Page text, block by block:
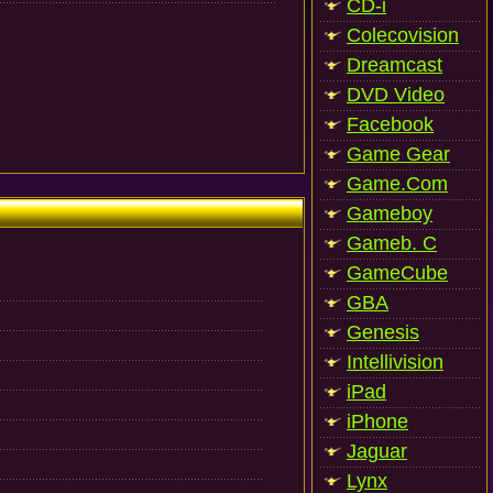
CD-i
Colecovision
Dreamcast
DVD Video
Facebook
Game Gear
Game.Com
Gameboy
Gameb. C
GameCube
GBA
Genesis
Intellivision
iPad
iPhone
Jaguar
Lynx